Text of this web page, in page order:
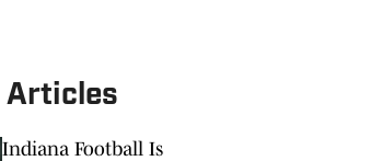
Articles
Indiana Football Is